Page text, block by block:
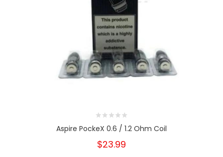
Aspire PockeX 0.6 / 1.2 Ohm Coil
$23.99